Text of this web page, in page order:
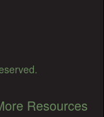
Resources